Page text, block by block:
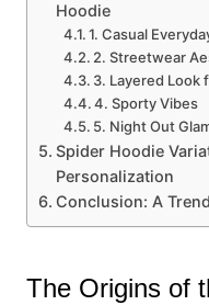
Hoodie
1. Casual
2. Streetwear
3. Layered Look
4. Sporty Vibes
5. Night Out
Spider Hoodie
Personalization
Conclusion: A
The Origins of